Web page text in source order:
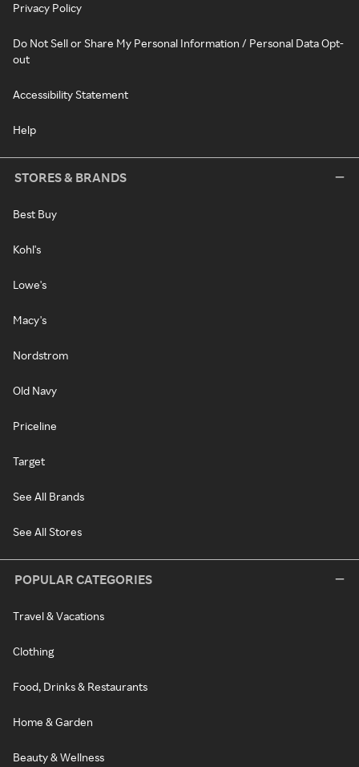
Privacy Policy
Do Not Sell or Share My Personal Information / Personal Data Opt-
out
Accessibility Statement
Help
STORES & BRANDS
Best Buy
Kohl's
Lowe's
Macy's
Nordstrom
Old Navy
Priceline
Target
See All Brands
See All Stores
POPULAR CATEGORIES
Travel & Vacations
Clothing
Food, Drinks & Restaurants
Home & Garden
Beauty & Wellness